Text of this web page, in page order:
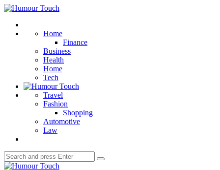
Menu
Humour
Home
Finance
Business
Health
Home
Tech
Travel
Fashion
Shopping
Automotive
Law
Search
for:
Search
Humour